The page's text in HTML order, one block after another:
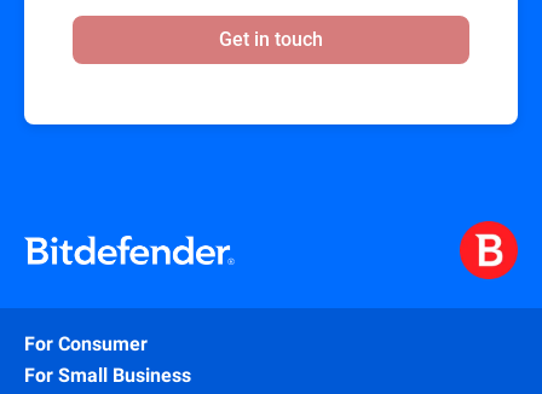
Get in touch
For Consumer
For Small Business